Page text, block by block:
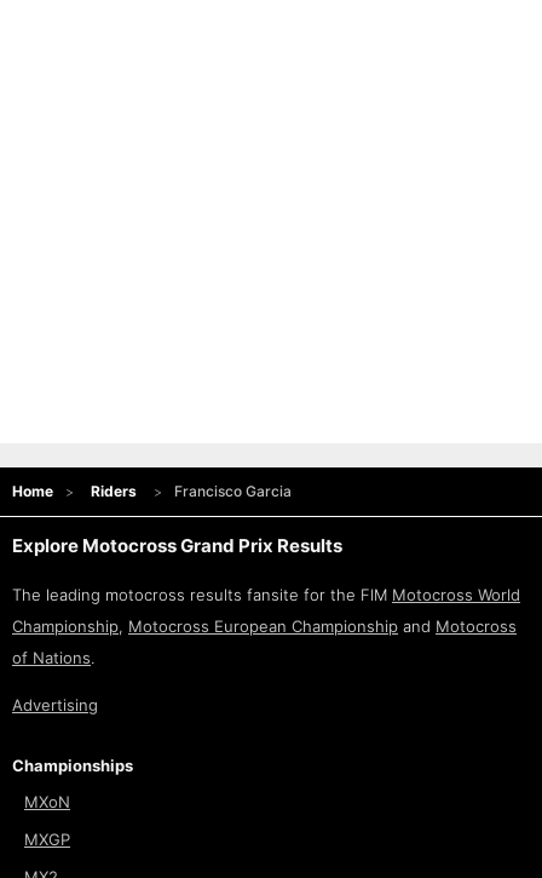
Home Riders Francisco Garcia
Explore Motocross Grand Prix Results
The leading motocross results fansite for the FIM Motocross World
Championship, Motocross European Championship and Motocross
of Nations.
Advertising
Championships
MXoN
MXGP